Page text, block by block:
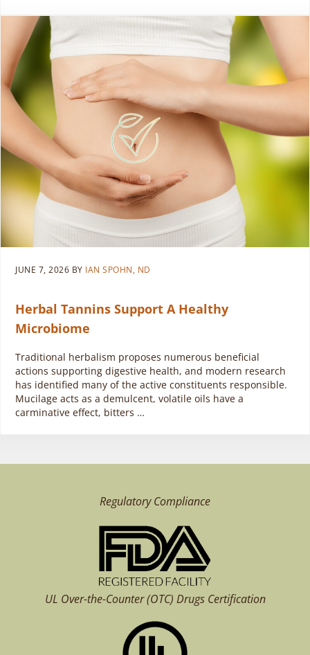
JUNE 7, 2026 BY IAN SPOHN, ND
Herbal Tannins Support A Healthy
Microbiome
Traditional herbalism proposes numerous beneficial
actions supporting digestive health, and modern research
has identified many of the active constituents responsible.
Mucilage acts as a demulcent, volatile oils have a
carminative effect, bitters …
Regulatory Compliance
UL Over-the-Counter (OTC) Drugs Certification